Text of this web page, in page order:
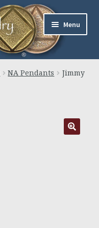
Menu
NA Pendants
Jimmy